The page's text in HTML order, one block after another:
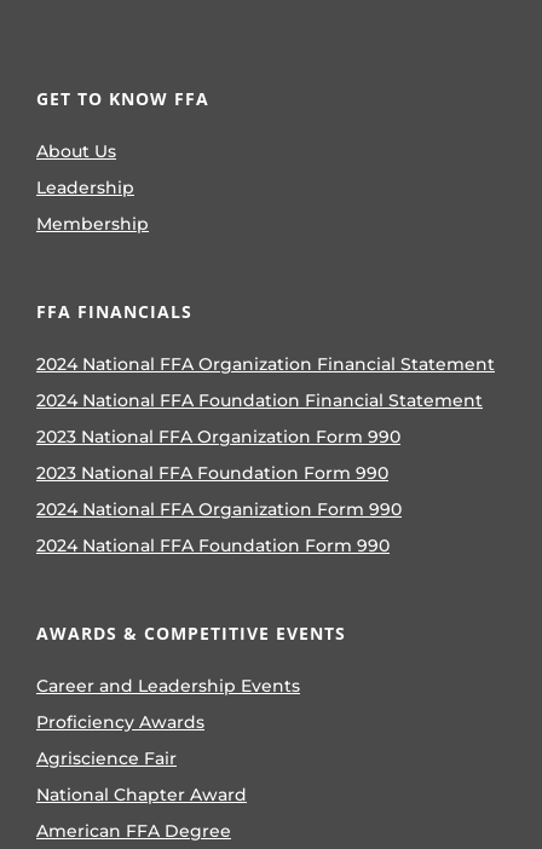
GET TO KNOW FFA
About Us
Leadership
Membership
FFA FINANCIALS
2024 National FFA Organization Financial Statement
2024 National FFA Foundation Financial Statement
2023 National FFA Organization Form 990
2023 National FFA Foundation Form 990
2024 National FFA Organization Form 990
2024 National FFA Foundation Form 990
AWARDS & COMPETITIVE EVENTS
Career and Leadership Events
Proficiency Awards
Agriscience Fair
National Chapter Award
American FFA Degree